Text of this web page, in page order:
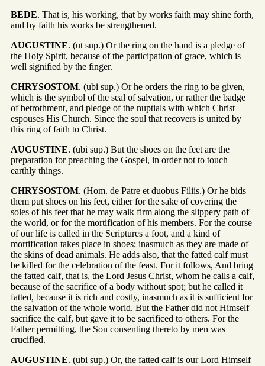
BEDE. That is, his working, that by works faith may shine forth,
and by faith his works be strengthened.
AUGUSTINE. (ut sup.) Or the ring on the hand is a pledge of
the Holy Spirit, because of the participation of grace, which is
well signified by the finger.
CHRYSOSTOM. (ubi sup.) Or he orders the ring to be given,
which is the symbol of the seal of salvation, or rather the badge
of betrothment, and pledge of the nuptials with which Christ
espouses His Church. Since the soul that recovers is united by
this ring of faith to Christ.
AUGUSTINE. (ubi sup.) But the shoes on the feet are the
preparation for preaching the Gospel, in order not to touch
earthly things.
CHRYSOSTOM. (Hom. de Patre et duobus Filiis.) Or he bids
them put shoes on his feet, either for the sake of covering the
soles of his feet that he may walk firm along the slippery path of
the world, or for the mortification of his members. For the course
of our life is called in the Scriptures a foot, and a kind of
mortification takes place in shoes; inasmuch as they are made of
the skins of dead animals. He adds also, that the fatted calf must
be killed for the celebration of the feast. For it follows, And bring
the fatted calf, that is, the Lord Jesus Christ, whom he calls a calf,
because of the sacrifice of a body without spot; but he called it
fatted, because it is rich and costly, inasmuch as it is sufficient for
the salvation of the whole world. But the Father did not Himself
sacrifice the calf, but gave it to be sacrificed to others. For the
Father permitting, the Son consenting thereto by men was
crucified.
AUGUSTINE. (ubi sup.) Or, the fatted calf is our Lord Himself